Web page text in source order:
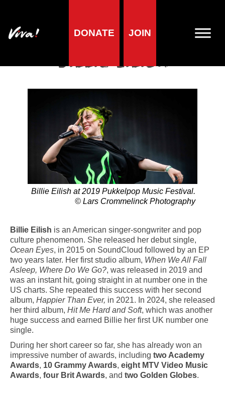
DONATE JOIN
Home»Lifestyle Living vegan» Famous Vegans Musicians»
Billie Eilish
Billie Eilish at 2019 Pukkelpop Music Festival.
© Lars Crommelinck Photography
Billie Eilish is an American singer-songwriter and pop
culture phenomenon. She released her debut single,
Ocean Eyes, in 2015 on SoundCloud followed by an EP
two years later. Her first studio album, When We All Fall
Asleep, Where Do We Go?, was released in 2019 and
was an instant hit, going straight in at number one in the
US charts. She repeated this success with her second
album, Happier Than Ever, in 2021. In 2024, she released
her third album, Hit Me Hard and Soft, which was another
huge success and earned Billie her first UK number one
single.
During her short career so far, she has already won an
impressive number of awards, including two Academy
Awards, 10 Grammy Awards, eight MTV Video Music
Awards, four Brit Awards, and two Golden Globes.